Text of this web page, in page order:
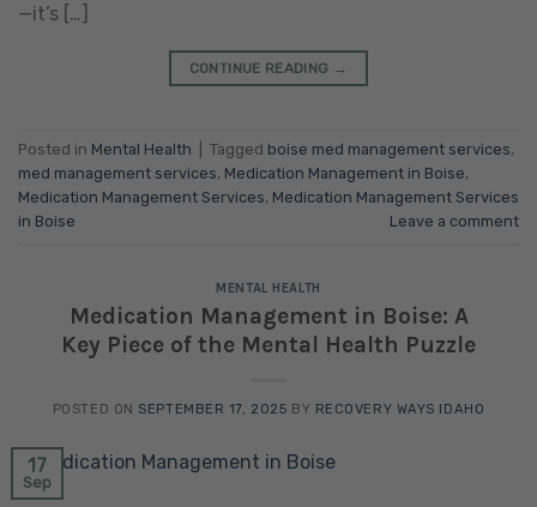
—it’s […]
CONTINUE READING →
Posted in Mental Health Tagged boise med management services,
med management services, Medication Management in Boise,
Medication Management Services, Medication Management Services
in Boise
Leave a comment
MENTAL HEALTH
Medication Management in Boise: A
Key Piece of the Mental Health Puzzle
POSTED ON SEPTEMBER 17, 2025 BY RECOVERY WAYS IDAHO
17
Sep